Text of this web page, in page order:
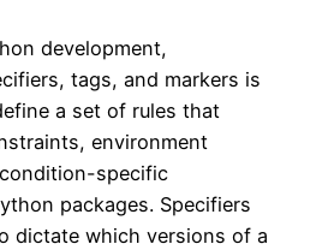
development,
tags, and markers is
a set of rules that
environment
specific
packages. Specifiers
dictate which versions of a